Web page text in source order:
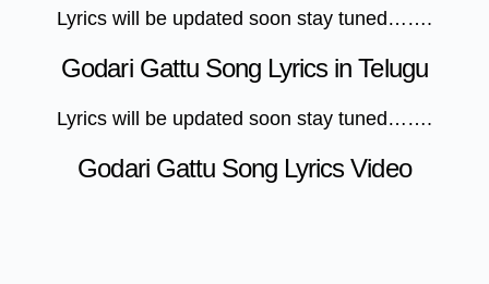
Lyrics will be updated soon stay tuned…….
Godari Gattu Song Lyrics in Telugu
Lyrics will be updated soon stay tuned…….
Godari Gattu Song Lyrics Video